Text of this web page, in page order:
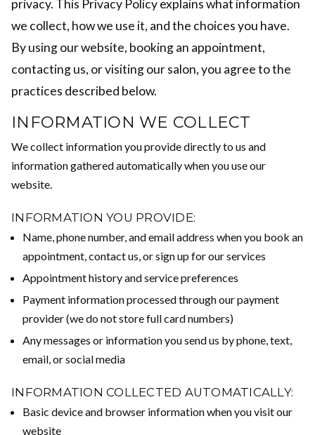
privacy. This Privacy Policy explains what information
we collect, how we use it, and the choices you have.
By using our website, booking an appointment,
contacting us, or visiting our salon, you agree to the
practices described below.
INFORMATION WE COLLECT
We collect information you provide directly to us and
information gathered automatically when you use our
website.
INFORMATION YOU PROVIDE:
Name, phone number, and email address when you book an
appointment, contact us, or sign up for our services
Appointment history and service preferences
Payment information processed through our payment
provider (we do not store full card numbers)
Any messages or information you send us by phone, text,
email, or social media
INFORMATION COLLECTED AUTOMATICALLY:
Basic device and browser information when you visit our
website